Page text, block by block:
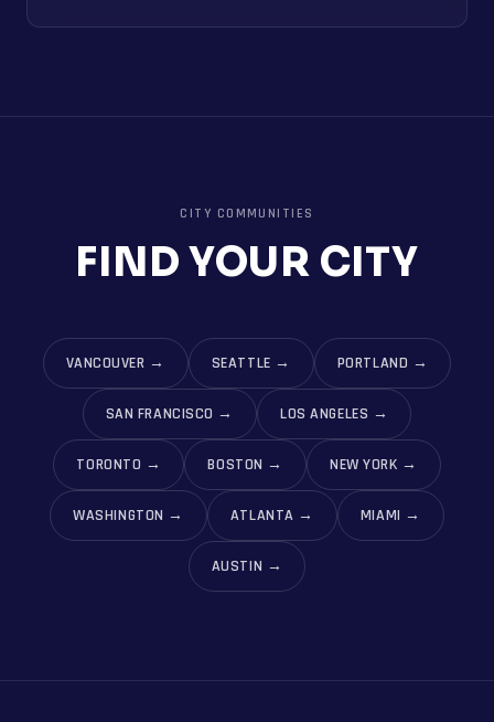
CITY COMMUNITIES
FIND YOUR CITY
VANCOUVER → SEATTLE → PORTLAND →
SAN FRANCISCO → LOS ANGELES →
TORONTO → BOSTON → NEW YORK →
WASHINGTON → ATLANTA → MIAMI →
AUSTIN →